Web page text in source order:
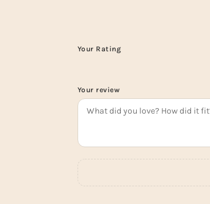
Your Rating
Your review